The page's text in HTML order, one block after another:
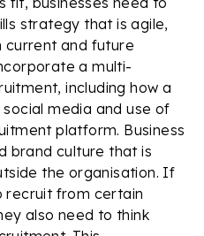
strategy that is agile,
current and future
a multi-
including how a
media and use of
platform. Business
brand culture that is
the organisation. If
recruit from certain
also need to think